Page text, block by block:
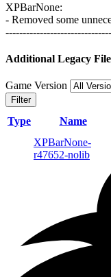
XPBarNone:
- Removed some
Additional Legacy
Game Version
Filter
Type Name
XPBarNone-
r47652-nolib